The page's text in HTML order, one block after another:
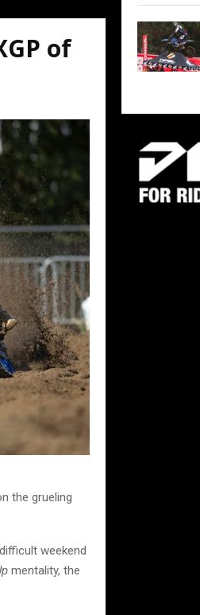
of
the grueling
weekend
mentality, the